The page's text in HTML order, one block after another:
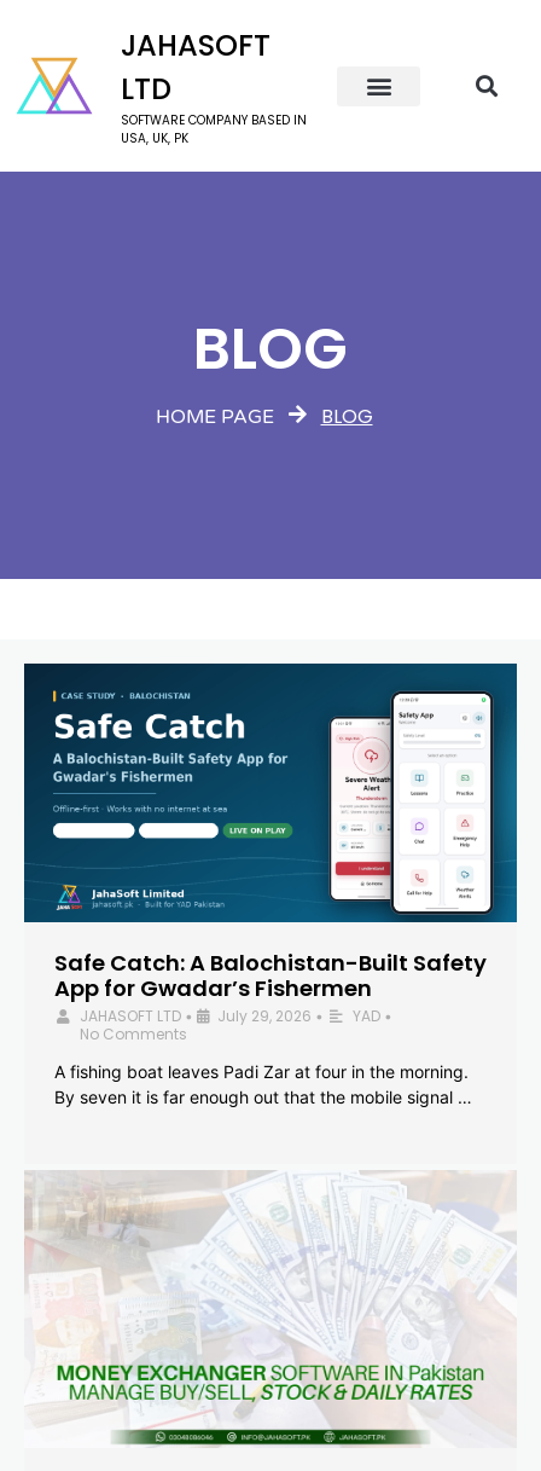
JAHASOFT
LTD
SOFTWARE COMPANY BASED IN
USA, UK, PK
BLOG
HOME PAGE BLOG
Safe Catch: A Balochistan-Built Safety
App for Gwadar’s Fishermen
JAHASOFT LTD • July 29, 2026 • YAD •
No Comments
A fishing boat leaves Padi Zar at four in the morning.
By seven it is far enough out that the mobile signal …